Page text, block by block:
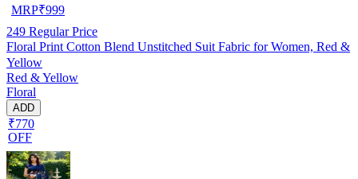
MRP₹999
249 Regular Price
Floral Print Cotton Blend Unstitched Suit Fabric for Women, Red &
Yellow
Red & Yellow
Floral
ADD
₹770
OFF